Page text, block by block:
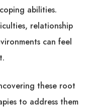
abilities.
relationship
can feel
these root
to address them